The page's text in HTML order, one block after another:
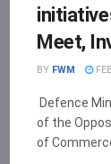
Meet,
BY FWM
Defence
of the
of